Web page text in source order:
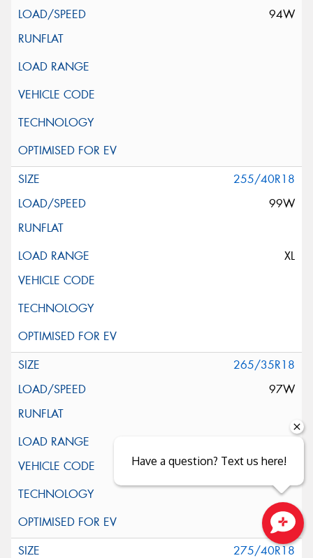
94W
255/40R18
99W
XL
265/35R18
97W
275/40R18
Close sales faster
Have a question? Text us here!